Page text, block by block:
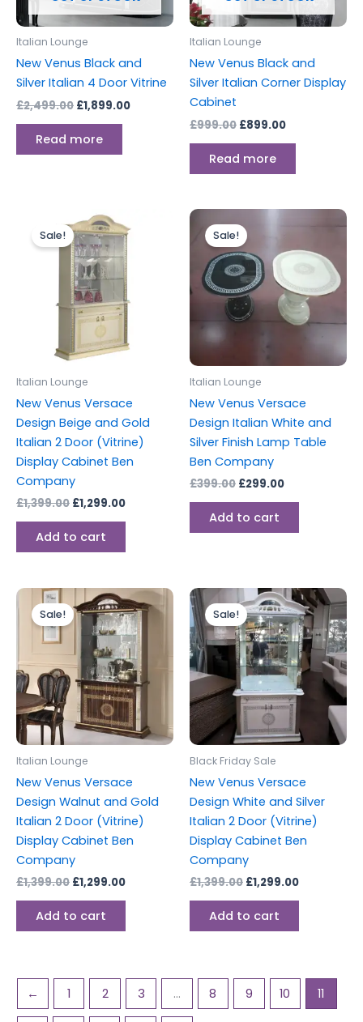
Italian Lounge
New Venus Black and
Silver Italian 4 Door Vitrine
£2,499.00 £1,899.00
Read more
Italian Lounge
New Venus Black and
Silver Italian Corner Display
Cabinet
£999.00 £899.00
Read more
Sale!
Italian Lounge
New Venus Versace
Design Beige and Gold
Italian 2 Door (Vitrine)
Display Cabinet Ben
Company
£1,399.00
Original
price
was:
£1,399.00.
£1,299.00
price
is:
£1,299.00.
Add to cart
Sale!
Italian Lounge
New Venus Versace
Design Italian White and
Silver Finish Lamp Table
Ben Company
£399.00
price
was:
£399.00.
£299.00
£299.00.
Add to cart
Sale!
Italian Lounge
New Venus Versace
Design Walnut and Gold
Italian 2 Door (Vitrine)
Display Cabinet Ben
Company
£1,399.00
Original
price
was:
£1,399.00.
£1,299.00
Current
price
is:
£1,299.00.
Add to cart
Sale!
Black Friday Sale
New Venus Versace
Design White and Silver
Italian 2 Door (Vitrine)
Display Cabinet Ben
Company
£1,399.00
Original
price
was:
£1,399.00.
£1,299.00
Current
price
is:
£1,299.00.
Add to cart
← 1 2 3 … 8 9 10 11